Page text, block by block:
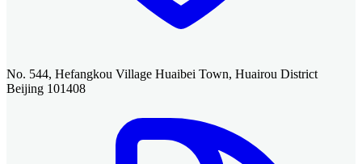
No. 544, Hefangkou Village Huaibei Town, Huairou District
Beijing 101408